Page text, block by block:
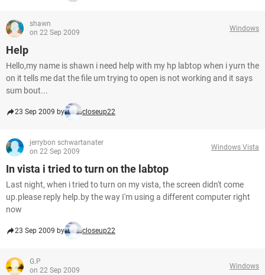
shawn
on 22 Sep 2009
Windows
Help
Hello,my name is shawn i need help with my hp labtop when i yurn the
on it tells me dat the file um trying to open is not working and it says
sum bout...
23 Sep 2009 by closeup22
jerrybon schwartanater
on 22 Sep 2009
Windows Vista
In vista i tried to turn on the labtop
Last night, when i tried to turn on my vista, the screen didn't come
up.please reply help.by the way I'm using a different computer right
now
23 Sep 2009 by closeup22
G.P
on 22 Sep 2009
Windows